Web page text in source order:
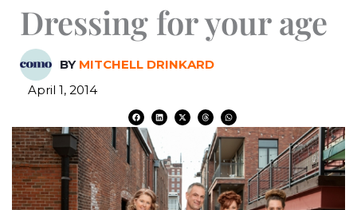
Dressing for your age
BY MITCHELL DRINKARD
April 1, 2014
F
a
c
e
b
o
o
L
i
n
d
i
n
X
-
t
t
e
r
T
h
r
a
d
s
W
h
a
t
p
p